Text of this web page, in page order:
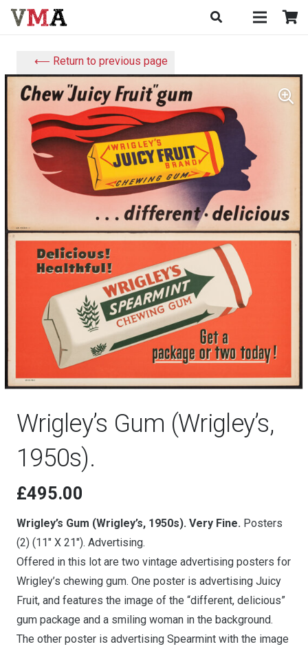
⟵ Return to previous page
Wrigley’s Gum (Wrigley’s,
1950s).
£495.00
Wrigley’s Gum (Wrigley’s, 1950s). Very Fine. Posters
(2) (11″ X 21″). Advertising.
Offered in this lot are two vintage advertising posters for
Wrigley’s chewing gum. One poster is advertising Juicy
Fruit, and features the image of the “different, delicious”
gum package and a smiling woman in the background.
The other poster is advertising Spearmint with the image